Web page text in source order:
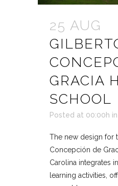
25 AUG
GRACIA
SCHOOL
Posted at 00:00h in
The new design for
Concepción de
Carolina integrates
learning activities,